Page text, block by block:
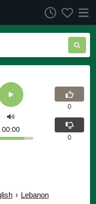
› Lebanon
00:00
0
0